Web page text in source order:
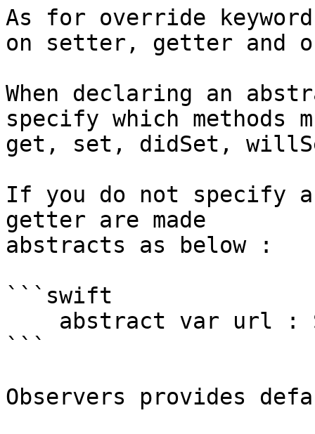
As for override
on setter, getter and
When declaring an
specify which methods
get, set, didSet,
If you do not specify
getter are made
abstracts as below :
```swift
```
Observers provides